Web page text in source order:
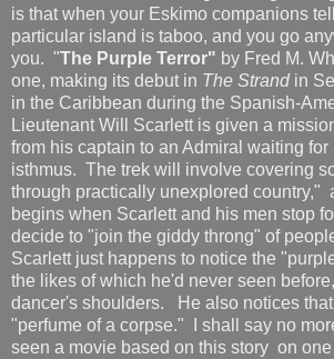
is that when your Eskimo companions
particular island is taboo, and you go
you. "The Purple Terror" by Fred M.
one, making its debut in The Strandin
in the Caribbean during the Spanish-
Lieutenant Will Scarlett is given a
from his captain to an Admiral waiting for
isthmus. The trek will involve covering
through practically unexplored country,"
begins when Scarlett and his men stop
decide to "join the giddy throng" of
Scarlett just happens to notice the
the likes of which he'd never seen
dancer's shoulders. He also notices
"perfume of a corpse." I shall say no
seen a movie based on this story on one